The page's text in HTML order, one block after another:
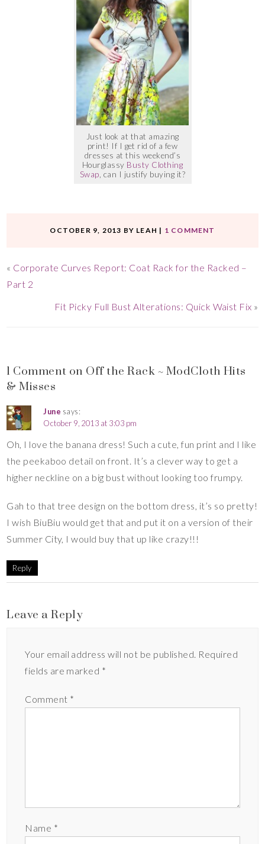
Just look at that amazing
print! If I get rid of a few
dresses at this weekend’s
Hourglassy Busty Clothing
Swap, can I justify buying it?
OCTOBER 9, 2013 BY LEAH | 1 COMMENT
« Corporate Curves Report: Coat Rack for the Racked –
Part 2
Fit Picky Full Bust Alterations: Quick Waist Fix »
1 Comment on Off the Rack ~ ModCloth Hits
& Misses
June says:
October 9, 2013 at 3:03 pm
Oh, I love the banana dress! Such a cute, fun print and I like
the peekaboo detail on front. It’s a clever way to get a
higher neckline on a big bust without looking too frumpy.
Gah to that tree design on the bottom dress, it’s so pretty!
I wish BiuBiu would get that and put it on a version of their
Summer City, I would buy that up like crazy!!!
Reply
Leave a Reply
Your email address will not be published. Required
fields are marked *
Comment *
Name *